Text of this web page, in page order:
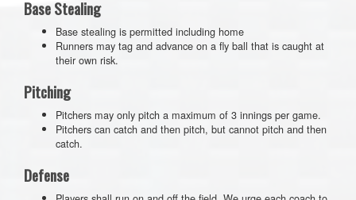
Base Stealing
Base stealing is permitted including home
Runners may tag and advance on a fly ball that is caught at
their own risk.
Pitching
Pitchers may only pitch a maximum of 3 innings per game.
Pitchers can catch and then pitch, but cannot pitch and then
catch.
Defense